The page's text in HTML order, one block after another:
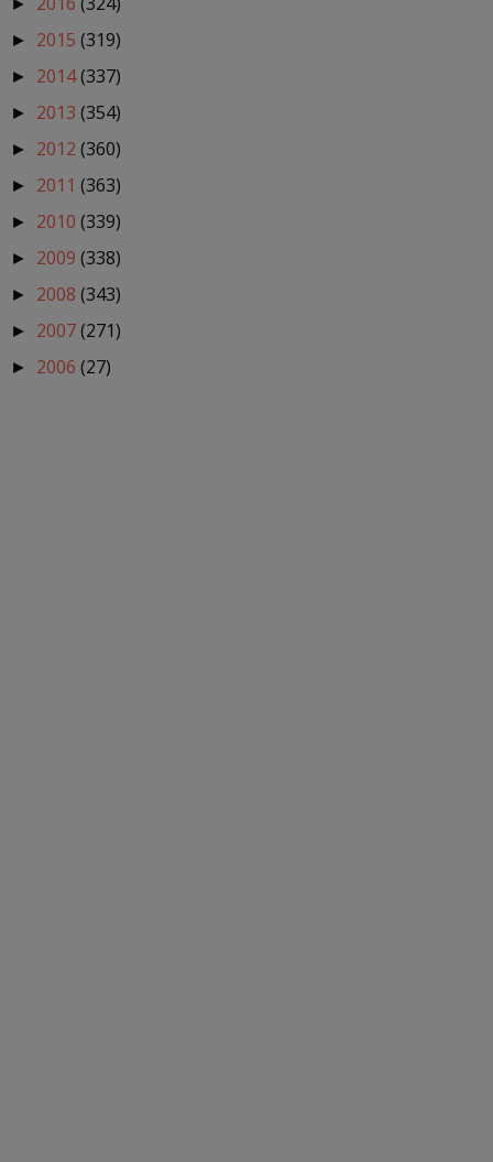
►
► 2015 (319)
► 2014(337)
► 2013 (354)
► 2012 (360)
► 2011 (363)
► 2010 (339)
► 2009 (338)
► 2008 (343)
► 2007(271)
► 2006 (27)